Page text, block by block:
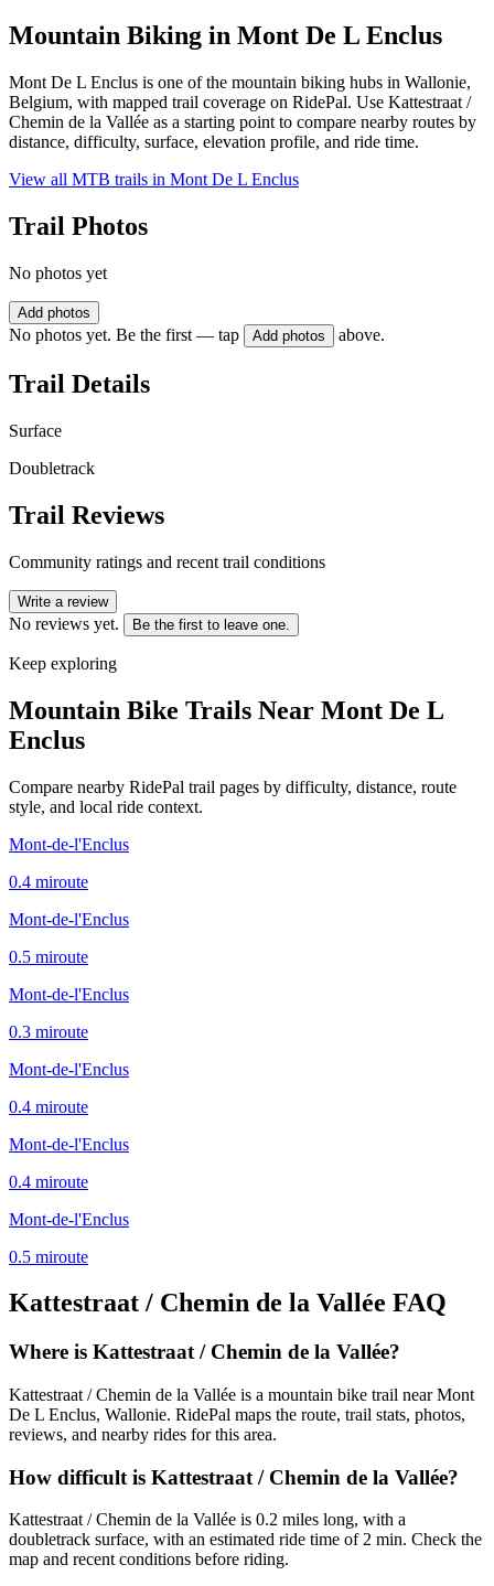
Mountain Biking in Mont De L Enclus
Mont De L Enclus is one of the mountain biking hubs in Wallonie,
Belgium, with mapped trail coverage on RidePal. Use Kattestraat /
Chemin de la Vallée as a starting point to compare nearby routes by
distance, difficulty, surface, elevation profile, and ride time.
View all MTB trails in Mont De L Enclus
Trail Photos
No photos yet
Add photos
No photos yet. Be the first — tap Add photos above.
Trail Details
Surface
Doubletrack
Trail Reviews
Community ratings and recent trail conditions
Write a review
No reviews yet. Be the first to leave one.
Keep exploring
Mountain Bike Trails Near Mont De L
Enclus
Compare nearby RidePal trail pages by difficulty, distance, route
style, and local ride context.
Mont-de-l'Enclus
0.4 miroute
Mont-de-l'Enclus
0.5 miroute
Mont-de-l'Enclus
0.3 miroute
Mont-de-l'Enclus
0.4 miroute
Mont-de-l'Enclus
0.4 miroute
Mont-de-l'Enclus
0.5 miroute
Kattestraat / Chemin de la Vallée FAQ
Where is Kattestraat / Chemin de la Vallée?
Kattestraat / Chemin de la Vallée is a mountain bike trail near Mont
De L Enclus, Wallonie. RidePal maps the route, trail stats, photos,
reviews, and nearby rides for this area.
How difficult is Kattestraat / Chemin de la Vallée?
Kattestraat / Chemin de la Vallée is 0.2 miles long, with a
doubletrack surface, with an estimated ride time of 2 min. Check the
map and recent conditions before riding.